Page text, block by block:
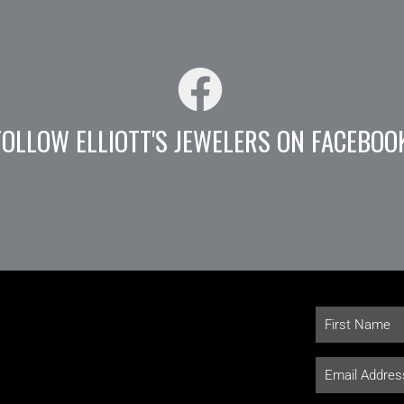
ELLIOTT'S JEWELERS ON